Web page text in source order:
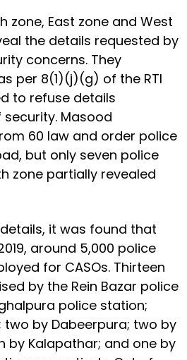
zone, East zone and West
the details requested by
concerns. They
per 8(1)(j)(g) of the RTI
to refuse details
Masood
60 law and order police
but only seven police
zone partially revealed
it was found that
around 5,000 police
for CASOs. Thirteen
by the Rein Bazar police
police station;
two by Dabeerpura; two by
by Kalapathar; and one by